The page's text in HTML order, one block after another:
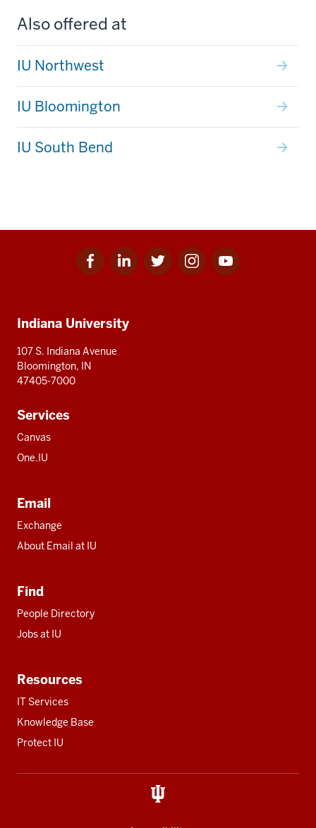
Also offered at
IU Northwest
IU Bloomington
IU South Bend
Facebook
for
Linkedin
for
Twitter
for
Instagram
for
Youtube
for
resources
Indiana University
107 S. Indiana Avenue
Bloomington, IN
47405-7000
Services
Canvas
One.IU
Email
Exchange
About Email at IU
Find
People Directory
Jobs at IU
Resources
IT Services
Knowledge Base
Protect IU